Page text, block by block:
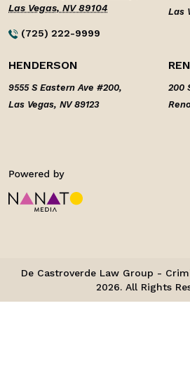
Las Vegas, NV 89104
(725) 222-9999
Las
HENDERSON
9555 S Eastern Ave #200,
Las Vegas, NV 89123
200
De Castroverde Law Group -
2026. All Rights